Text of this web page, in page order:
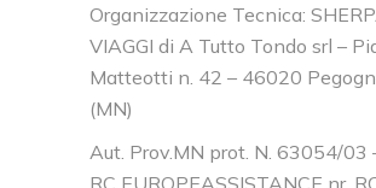
Organizzazione Tecnica:
VIAGGI di A Tutto Tondo srl –
Matteotti n. 42 – 46020
(MN)
Aut. Prov.MN prot. N. 63054/03
RC EUROPEASSISTANCE nr.